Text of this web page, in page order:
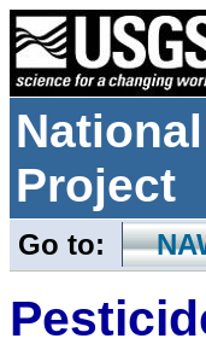
Project
Go to: